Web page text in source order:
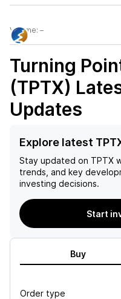
Volume: –
Turning
(TPTX)
Updates
Explore latest
Stay updated on TPTX
trends, and key
investing decisions.
Start
Buy
Order type